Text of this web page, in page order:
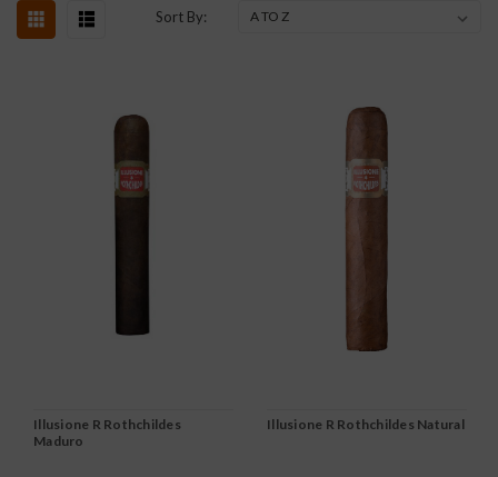
Sort By:
Illusione R Rothchildes
Maduro
Illusione R Rothchildes Natural